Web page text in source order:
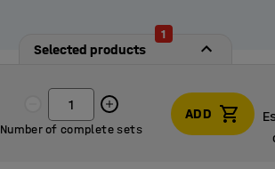
Selected products
1
Number of complete sets
ADD